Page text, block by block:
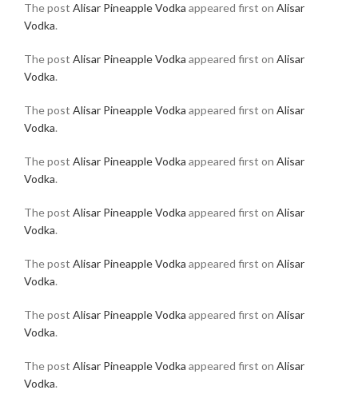
The post Alisar Pineapple Vodka appeared first on Alisar
Vodka.
The post Alisar Pineapple Vodka appeared first on Alisar
Vodka.
The post Alisar Pineapple Vodka appeared first on Alisar
Vodka.
The post Alisar Pineapple Vodka appeared first on Alisar
Vodka.
The post Alisar Pineapple Vodka appeared first on Alisar
Vodka.
The post Alisar Pineapple Vodka appeared first on Alisar
Vodka.
The post Alisar Pineapple Vodka appeared first on Alisar
Vodka.
The post Alisar Pineapple Vodka appeared first on Alisar
Vodka.